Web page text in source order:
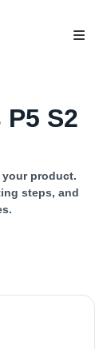
S2
your product.
steps, and